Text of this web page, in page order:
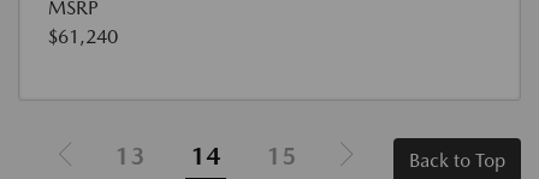
MSRP
$61,240
13 14 15 Back to Top